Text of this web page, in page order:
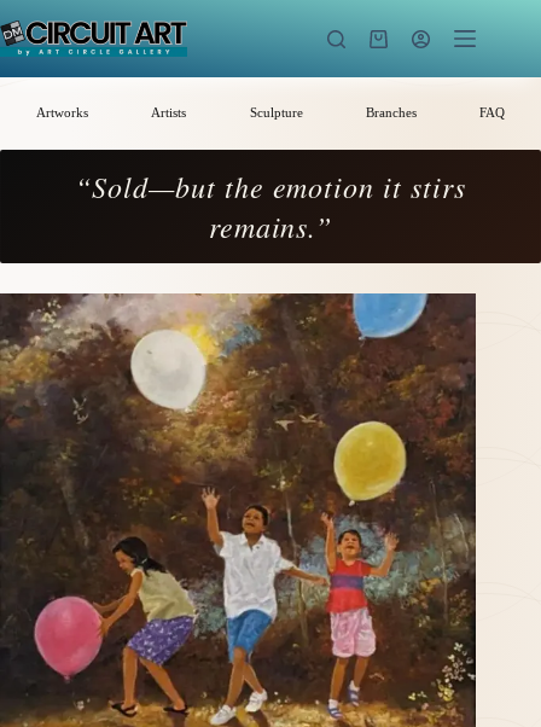
to
content
Shopping
Artworks Artists Sculpture Branches FAQ
“Sold—but the emotion it stirs
remains.”